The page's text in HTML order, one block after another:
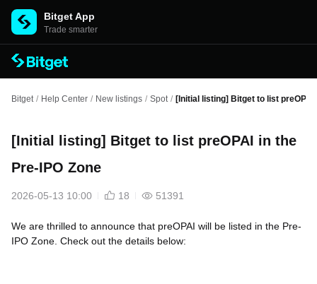
Bitget App
Trade smarter
Bitget / Help Center / New listings / Spot / [Initial listing] Bitget to list preOPAI
[Initial listing] Bitget to list preOPAI in the
Pre-IPO Zone
2026-05-13 10:00 18 51391
We are thrilled to announce that preOPAI will be listed in the Pre-
IPO Zone. Check out the details below: